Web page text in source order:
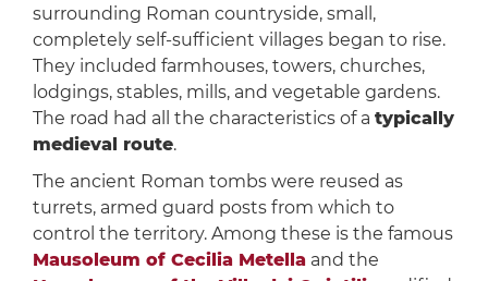
surrounding Roman countryside, small,
completely self-sufficient villages began to rise.
They included farmhouses, towers, churches,
lodgings, stables, mills, and vegetable gardens.
The road had all the characteristics of a typically
medieval route.
The ancient Roman tombs were reused as
turrets, armed guard posts from which to
control the territory. Among these is the famous
Mausoleum of Cecilia Metellaand the